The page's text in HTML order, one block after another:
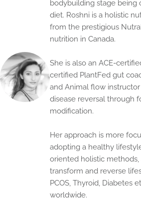
bodybuilding stage being
diet. Roshni is a holistic
from the prestigious
nutrition in Canada.
She is also an ACE-
certified PlantFed gut
and Animal flow
disease reversal through
modification.
Her approach is more
adopting a healthy
oriented holistic
transform and reverse
PCOS, Thyroid, Diabetes
worldwide.